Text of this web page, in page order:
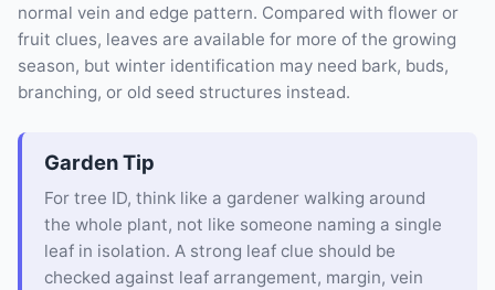
normal vein and edge pattern. Compared with flower or
fruit clues, leaves are available for more of the growing
season, but winter identification may need bark, buds,
branching, or old seed structures instead.
Garden Tip
For tree ID, think like a gardener walking around
the whole plant, not like someone naming a single
leaf in isolation. A strong leaf clue should be
checked against leaf arrangement, margin, vein